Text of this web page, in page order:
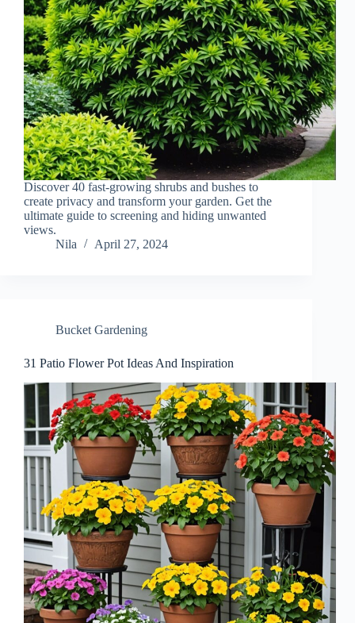
Discover 40 fast-growing shrubs and bushes to
create privacy and transform your garden. Get the
ultimate guide to screening and hiding unwanted
views.
Nila
April 27, 2024
Bucket Gardening
31 Patio Flower Pot Ideas And Inspiration